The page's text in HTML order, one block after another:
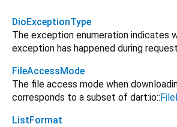
DioExceptionType
The exception enumeration indicates
exception has happened during
FileAccessMode
The file access mode when
corresponds to a subset of dart:io::
ListFormat